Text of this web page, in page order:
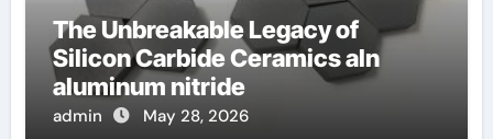
The Unbreakable Legacy of
Silicon Carbide Ceramics aln
aluminum nitride
admin May 28, 2026